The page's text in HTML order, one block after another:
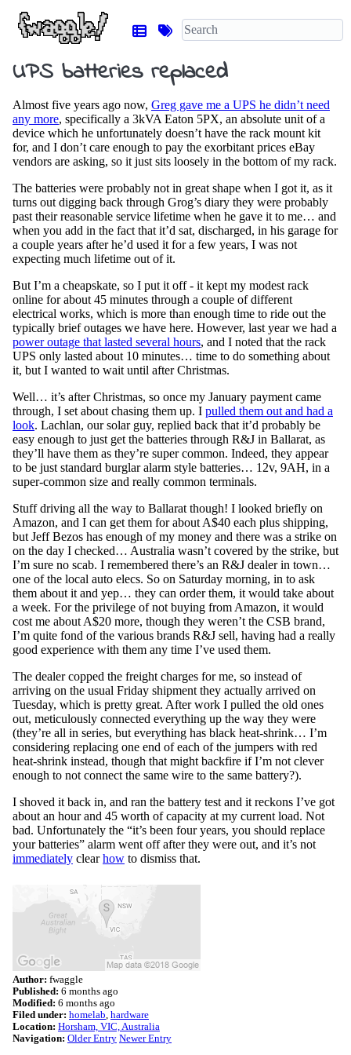
UPS batteries replaced
Almost five years ago now, Greg gave me a UPS he didn’t need
any more, specifically a 3kVA Eaton 5PX, an absolute unit of a
device which he unfortunately doesn’t have the rack mount kit
for, and I don’t care enough to pay the exorbitant prices eBay
vendors are asking, so it just sits loosely in the bottom of my rack.
The batteries were probably not in great shape when I got it, as it
turns out digging back through Grog’s diary they were probably
past their reasonable service lifetime when he gave it to me… and
when you add in the fact that it’d sat, discharged, in his garage for
a couple years after he’d used it for a few years, I was not
expecting much lifetime out of it.
But I’m a cheapskate, so I put it off - it kept my modest rack
online for about 45 minutes through a couple of different
electrical works, which is more than enough time to ride out the
typically brief outages we have here. However, last year we had a
power outage that lasted several hours, and I noted that the rack
UPS only lasted about 10 minutes… time to do something about
it, but I wanted to wait until after Christmas.
Well… it’s after Christmas, so once my January payment came
through, I set about chasing them up. I pulled them out and had a
look. Lachlan, our solar guy, replied back that it’d probably be
easy enough to just get the batteries through R&J in Ballarat, as
they’ll have them as they’re super common. Indeed, they appear
to be just standard burglar alarm style batteries… 12v, 9AH, in a
super-common size and really common terminals.
Stuff driving all the way to Ballarat though! I looked briefly on
Amazon, and I can get them for about A$40 each plus shipping,
but Jeff Bezos has enough of my money and there was a strike on
on the day I checked… Australia wasn’t covered by the strike, but
I’m sure no scab. I remembered there’s an R&J dealer in town…
one of the local auto elecs. So on Saturday morning, in to ask
them about it and yep… they can order them, it would take about
a week. For the privilege of not buying from Amazon, it would
cost me about A$20 more, though they weren’t the CSB brand,
I’m quite fond of the various brands R&J sell, having had a really
good experience with them any time I’ve used them.
The dealer copped the freight charges for me, so instead of
arriving on the usual Friday shipment they actually arrived on
Tuesday, which is pretty great. After work I pulled the old ones
out, meticulously connected everything up the way they were
(they’re all in series, but everything has black heat-shrink… I’m
considering replacing one end of each of the jumpers with red
heat-shrink instead, though that might backfire if I’m not clever
enough to not connect the same wire to the same battery?).
I shoved it back in, and ran the battery test and it reckons I’ve got
about an hour and 45 worth of capacity at my current load. Not
bad. Unfortunately the “it’s been four years, you should replace
your batteries” alarm went off after they were out, and it’s not
immediately clearhow to dismiss that.
Author: fwaggle
Published: 6 months ago
Modified: 6 months ago
Filed under: homelab hardware
Location: Horsham, VIC, Australia
Navigation: Older Entry Newer Entry